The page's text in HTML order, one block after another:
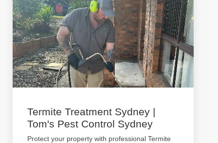
Termite Treatment Sydney |
Tom's Pest Control Sydney
Protect your property with professional Termite